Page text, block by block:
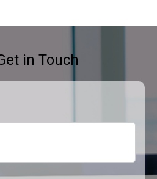
in Touch